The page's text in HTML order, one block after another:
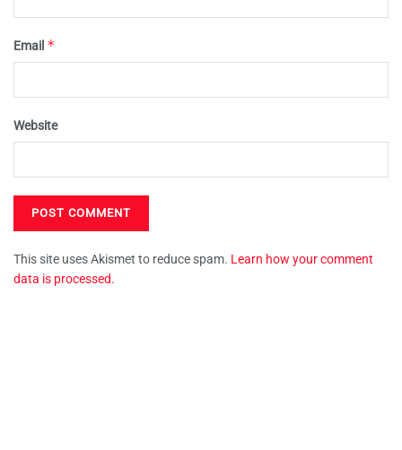
Email *
Website
This site uses Akismet to reduce spam. Learn how your comment
data is processed.